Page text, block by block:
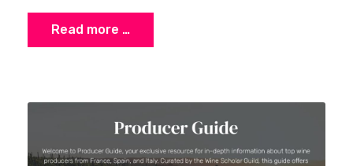
Read more …